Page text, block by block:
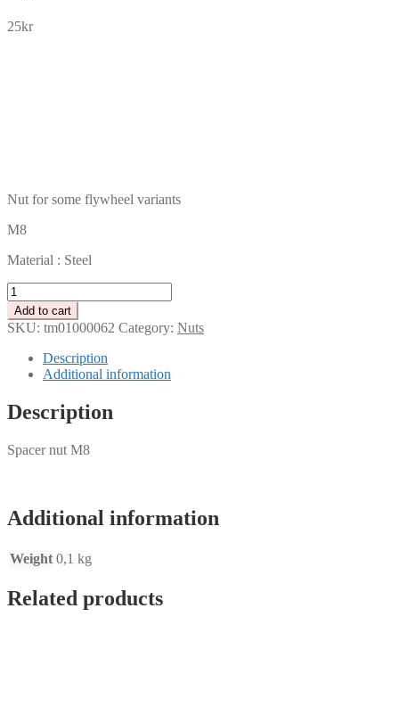
25kr
Nut for some flywheel variants
M8
Material : Steel
Spacer
nut
M8
quantity
Add to cart
SKU: tm01000062 Category: Nuts
Description
Additional information
Description
Spacer nut M8
Additional information
Weight 0,1 kg
Related products